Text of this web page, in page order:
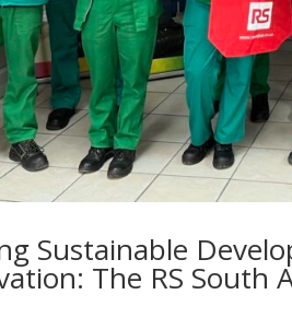
Sustainable
The RS South